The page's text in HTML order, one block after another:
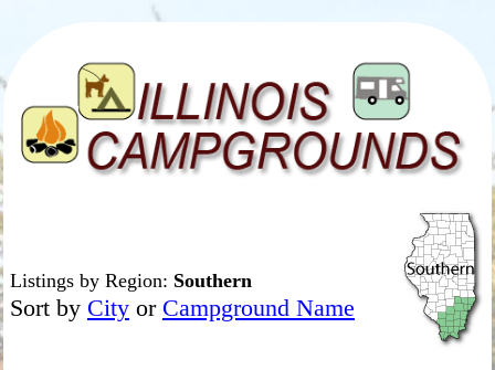
Listings by Region: Southern
Sort by Cityor Campground Name